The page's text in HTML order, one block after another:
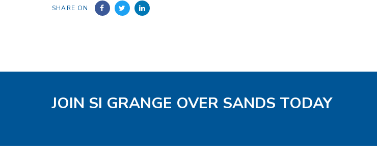
SHARE ON
JOIN SI GRANGE OVER SANDS TODAY